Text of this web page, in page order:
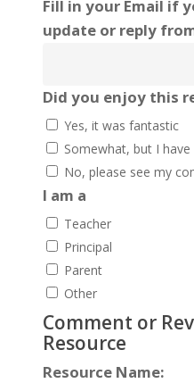
Fill in your Email if
update or reply
Did you enjoy this
Yes, it was fantastic
Somewhat, but I
No, please see my
I am a
Teacher
Principal
Parent
Other
Comment or
Resource
Resource Name: